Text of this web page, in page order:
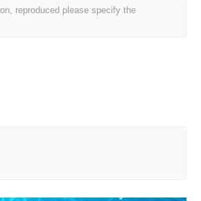
reproduced please specify the